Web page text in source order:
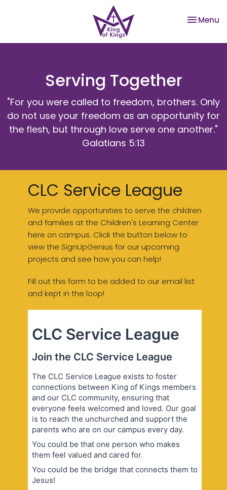
Toggle
Menu
Serving Together
"For you were called to freedom, brothers. Only
do not use your freedom as an opportunity for
the flesh, but through love serve one another."
Galatians 5:13
CLC Service League
We provide opportunities to serve the children
and families at the Children's Learning Center
here on campus. Click the button below to
view the SignUpGenius for our upcoming
projects and see how you can help!
Fill out this form to be added to our email list
and kept in the loop!